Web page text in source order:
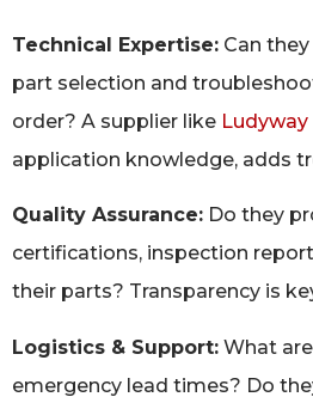
Technical Expertise: Can
part selection and
order? A supplier like
application knowledge, adds
Quality Assurance: Do they
certifications, inspection
their parts? Transparency is
Logistics & Support: What
emergency lead times? Do